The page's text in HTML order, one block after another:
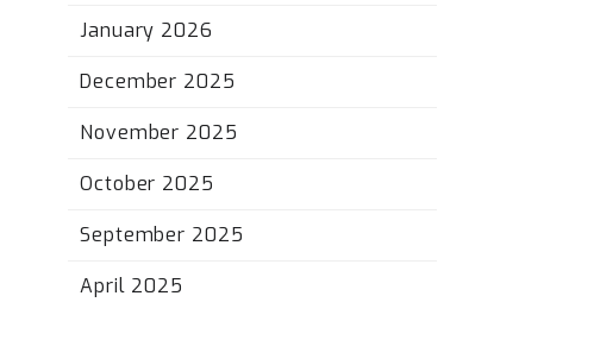
January 2026
December 2025
November 2025
October 2025
September 2025
April 2025